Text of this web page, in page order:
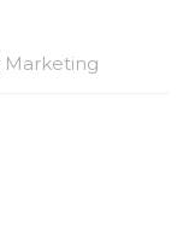
Marketing